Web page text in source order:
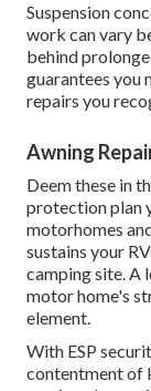
Suspension
work can vary
behind
guarantees you
repairs you
Awning
Deem these in
protection plan
motorhomes
sustains your
camping site. A
motor home's
element.
With ESP
contentment of